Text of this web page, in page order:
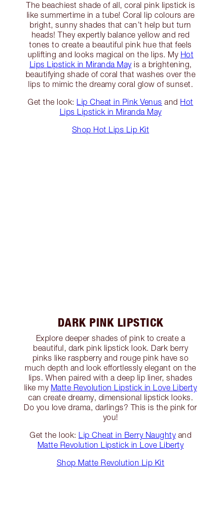
The beachiest shade of all, coral pink lipstick is
like summertime in a tube! Coral lip colours are
bright, sunny shades that can’t help but turn
heads! They expertly balance yellow and red
tones to create a beautiful pink hue that feels
uplifting and looks magical on the lips. My Hot
Lips Lipstick in Miranda Mayis a brightening,
beautifying shade of coral that washes over the
lips to mimic the dreamy coral glow of sunset.
Get the look: Lip Cheat in Pink Venus and Hot
Lips Lipstick in Miranda May
Shop Hot Lips Lip Kit
DARK PINK LIPSTICK
Explore deeper shades of pink to create a
beautiful, dark pink lipstick look. Dark berry
pinks like raspberry and rouge pink have so
much depth and look effortlessly elegant on the
lips. When paired with a deep lip liner, shades
like my Matte Revolution Lipstick in Love Liberty
can create dreamy, dimensional lipstick looks.
Do you love drama, darlings? This is the pink for
you!
Get the look: Lip Cheat in Berry Naughtyand
Matte Revolution Lipstick in Love Liberty
Shop Matte Revolution Lip Kit